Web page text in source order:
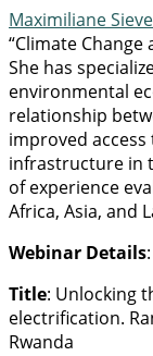
Maximiliane
“Climate Change
She has
environmental
relationship
improved
infrastructure in
of experience
Africa, Asia, and
Webinar Details:
Title: Unlocking
electrification.
Rwanda